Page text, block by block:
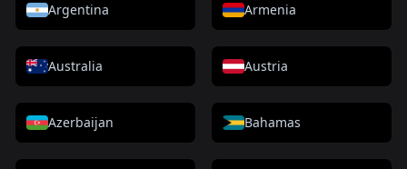
Argentina Armenia
Australia Austria
Azerbaijan Bahamas